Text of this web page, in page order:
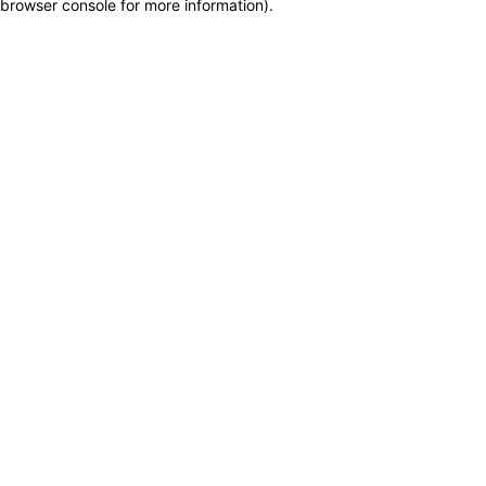
browser console for more information).